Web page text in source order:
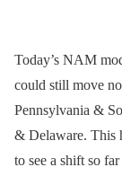
Today’s NAM
could still move
Pennsylvania &
& Delaware. This
to see a shift so